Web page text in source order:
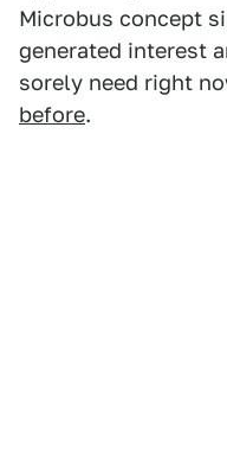
Microbus concept
generated interest
sorely need right
before.